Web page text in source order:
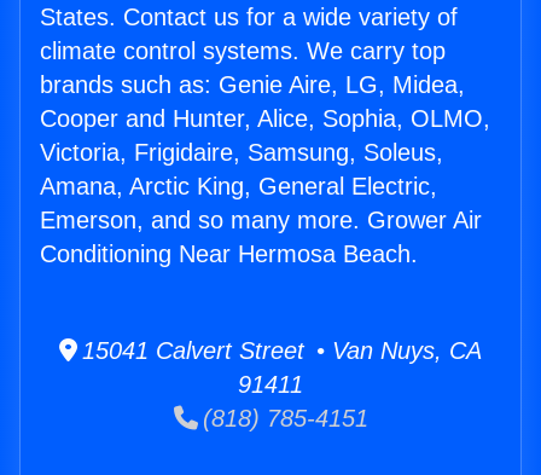
States. Contact us for a wide variety of
climate control systems. We carry top
brands such as: Genie Aire, LG, Midea,
Cooper and Hunter, Alice, Sophia, OLMO,
Victoria, Frigidaire, Samsung, Soleus,
Amana, Arctic King, General Electric,
Emerson, and so many more. Grower Air
Conditioning Near Hermosa Beach.
15041 Calvert Street • Van Nuys, CA
91411
(818) 785-4151